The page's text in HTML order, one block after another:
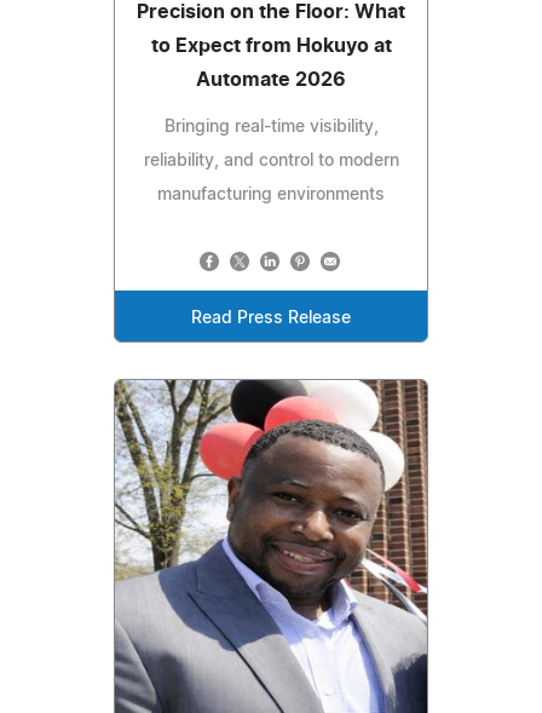
Precision on the Floor: What
to Expect from Hokuyo at
Automate 2026
Bringing real-time visibility,
reliability, and control to modern
manufacturing environments
Read Press Release